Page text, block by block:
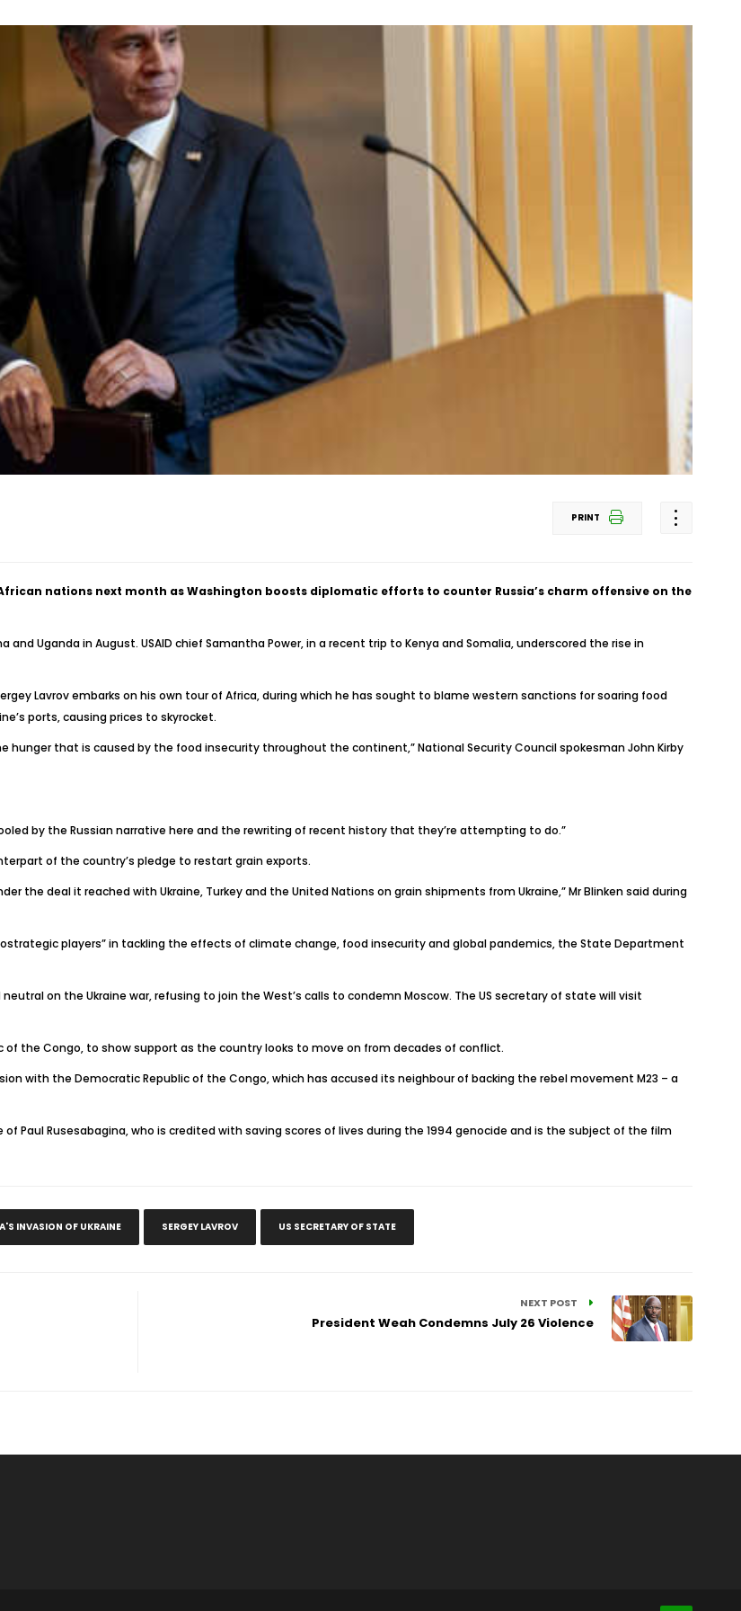
PRINT
nations next month as Washington boosts diplomatic efforts to counter Russia’s charm offensive on the
Uganda in August. USAID chief Samantha Power, in a recent trip to Kenya and Somalia, underscored the rise in
Lavrov embarks on his own tour of Africa, during which he has sought to blame western sanctions for soaring food
ports, causing prices to skyrocket.
that is caused by the food insecurity throughout the continent,” National Security Council spokesman John Kirby
by the Russian narrative here and the rewriting of recent history that they’re attempting to do.”
of the country’s pledge to restart grain exports.
the deal it reached with Ukraine, Turkey and the United Nations on grain shipments from Ukraine,” Mr Blinken said during
players” in tackling the effects of climate change, food insecurity and global pandemics, the State Department
on the Ukraine war, refusing to join the West’s calls to condemn Moscow. The US secretary of state will visit
the Congo, to show support as the country looks to move on from decades of conflict.
with the Democratic Republic of the Congo, which has accused its neighbour of backing the rebel movement M23 – a
Paul Rusesabagina, who is credited with saving scores of lives during the 1994 genocide and is the subject of the film
INVASION OF UKRAINE SERGEY LAVROV US SECRETARY OF STATE
NEXT POST
President Weah Condemns July 26 Violence